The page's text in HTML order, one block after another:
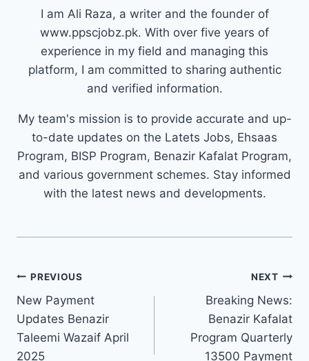
I am Ali Raza, a writer and the founder of
www.ppscjobz.pk. With over five years of
experience in my field and managing this
platform, I am committed to sharing authentic
and verified information.
My team's mission is to provide accurate and up-
to-date updates on the Latets Jobs, Ehsaas
Program, BISP Program, Benazir Kafalat Program,
and various government schemes. Stay informed
with the latest news and developments.
Post
navigation
PREVIOUS
New Payment
Updates Benazir
Taleemi Wazaif April
2025
NEXT
Breaking News:
Benazir Kafalat
Program Quarterly
13500 Payment